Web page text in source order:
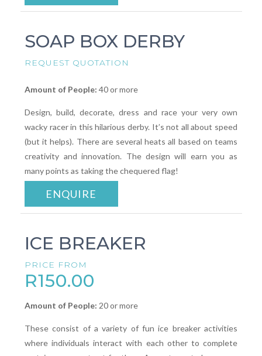
SOAP BOX DERBY
REQUEST QUOTATION
Amount of People: 40 or more
Design, build, decorate, dress and race your very own
wacky racer in this hilarious derby. It’s not all about speed
(but it helps). There are several heats all based on teams
creativity and innovation. The design will earn you as
many points as taking the chequered flag!
ENQUIRE
ICE BREAKER
PRICE FROM
R150.00
Amount of People: 20 or more
These consist of a variety of fun ice breaker activities
where individuals interact with each other to complete